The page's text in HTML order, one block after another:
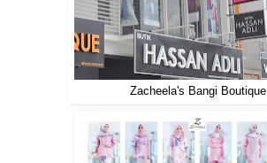
Zacheela's Bangi Boutique